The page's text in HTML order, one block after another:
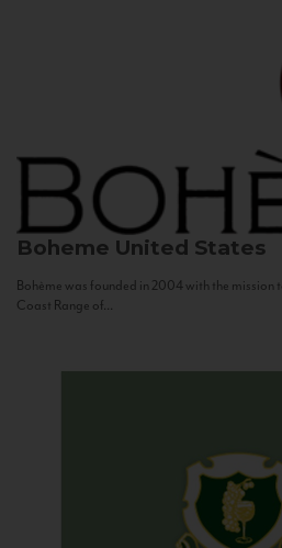
Boheme United States
Bohème was founded in 2004 with the mission
Coast Range of...